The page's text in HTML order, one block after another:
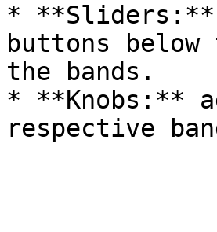
* **Sliders:**
buttons
the bands.
* **Knobs:**